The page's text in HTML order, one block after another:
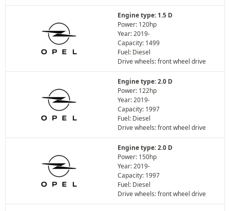
Engine type: 1.5 D
Power: 120hp
Year: 2019-
Capacity: 1499
Fuel: Diesel
Drive wheels: front wheel drive
Engine type: 2.0 D
Power: 122hp
Year: 2019-
Capacity: 1997
Fuel: Diesel
Drive wheels: front wheel drive
Engine type: 2.0 D
Power: 150hp
Year: 2019-
Capacity: 1997
Fuel: Diesel
Drive wheels: front wheel drive